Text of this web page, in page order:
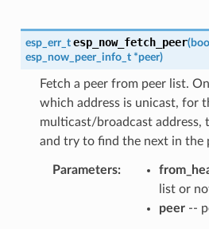
esp_err_t esp_now_fetch_peer(bool
esp_now_peer_info_t *peer)
Fetch a peer from peer list.
which address is unicast, for
multicast/broadcast
and try to find the next in the
Parameters
list or
peer--